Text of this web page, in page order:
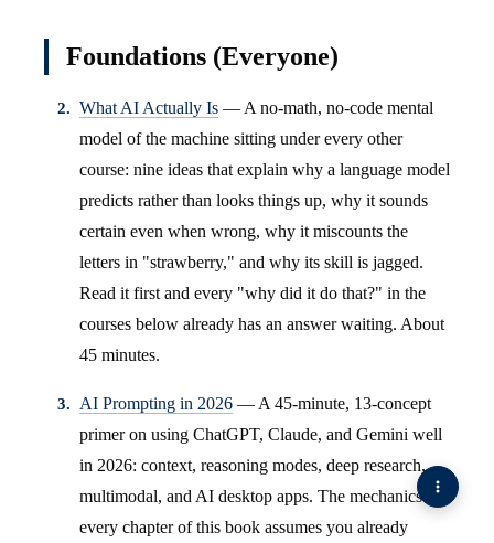
Foundations (Everyone)
What AI Actually Is — A no-math, no-code mental
model of the machine sitting under every other
course: nine ideas that explain why a language model
predicts rather than looks things up, why it sounds
certain even when wrong, why it miscounts the
letters in "strawberry," and why its skill is jagged.
Read it first and every "why did it do that?" in the
courses below already has an answer waiting. About
45 minutes.
AI Prompting in 2026 — A 45-minute, 13-concept
primer on using ChatGPT, Claude, and Gemini well
in 2026: context, reasoning modes, deep research,
multimodal, and AI desktop apps. The mechanics
every chapter of this book assumes you already